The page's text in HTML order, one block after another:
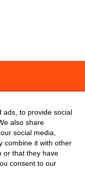
ads, to provide social
also share
social media,
combine it with other
or that they have
consent to our